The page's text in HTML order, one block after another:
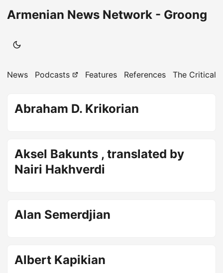
Armenian News Network - Groong
News Podcasts Features References The Critical
Abraham D. Krikorian
Aksel Bakunts , translated by
Nairi Hakhverdi
Alan Semerdjian
Albert Kapikian